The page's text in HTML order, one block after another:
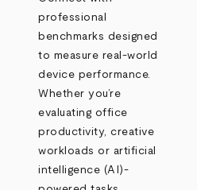
professional
benchmarks designed
to measure real‑world
device performance.
Whether you’re
evaluating office
productivity, creative
workloads or artificial
intelligence (AI)-